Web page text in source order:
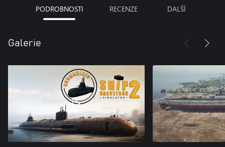
PODROBNOSTI RECENZE DALŠÍ
Galerie